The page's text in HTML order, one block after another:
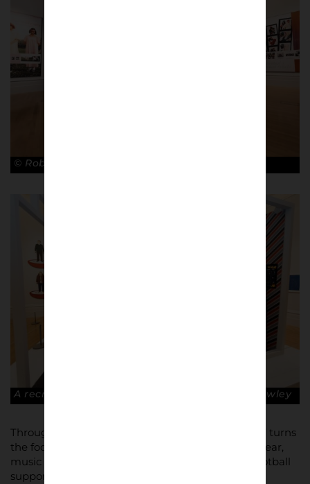
© Robin Clewley
A recreation of an 1980s bedroom. © Robin Clewley
Through photography and art, ‘Art of the Terraces’ turns
the focus on the clothing brands and sports footwear,
music and encounters between rival groups of football
supporters which defined an era and generation.